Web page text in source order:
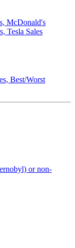
McDonald's
Tesla Sales
Best/Worst
or non-